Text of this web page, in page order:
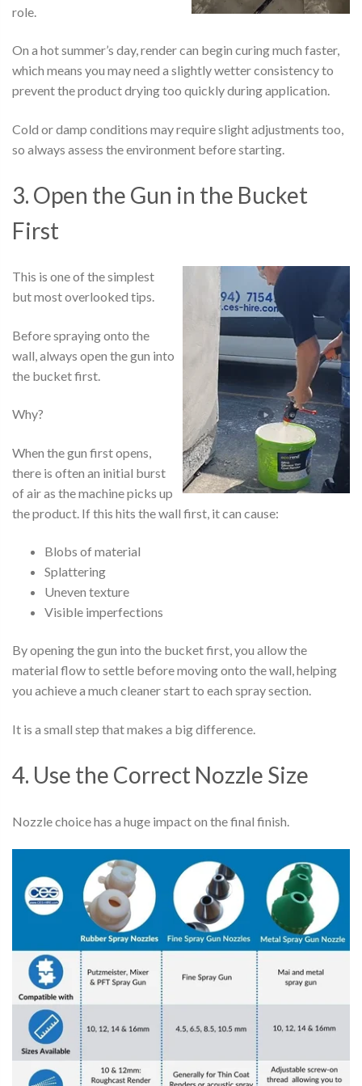
role.
On a hot summer’s day, render can begin curing much faster,
which means you may need a slightly wetter consistency to
prevent the product drying too quickly during application.
Cold or damp conditions may require slight adjustments too,
so always assess the environment before starting.
3. Open the Gun in the Bucket
First
This is one of the simplest
but most overlooked tips.
Before spraying onto the
wall, always open the gun into
the bucket first.
Why?
When the gun first opens,
there is often an initial burst
of air as the machine picks up
the product. If this hits the wall first, it can cause:
Blobs of material
Splattering
Uneven texture
Visible imperfections
By opening the gun into the bucket first, you allow the
material flow to settle before moving onto the wall, helping
you achieve a much cleaner start to each spray section.
It is a small step that makes a big difference.
4. Use the Correct Nozzle Size
Nozzle choice has a huge impact on the final finish.